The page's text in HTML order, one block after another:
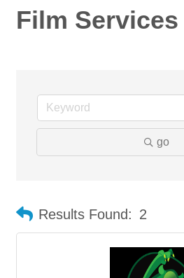
Film Services
go
Results Found: 2